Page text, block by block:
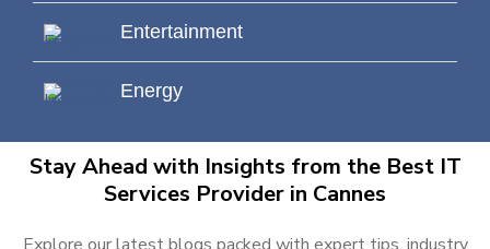
Entertainment
Energy
Stay Ahead with Insights from the Best IT
Services Provider in Cannes